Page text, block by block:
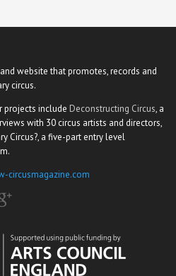
website that promotes, records and
circus.
projects include Deconstructing Circus, a
with 30 circus artists and directors,
Circus?, a five-part entry level
circusmagazine.com